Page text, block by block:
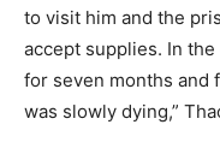
to visit him and the
accept supplies. In
for seven months and
was slowly dying,”